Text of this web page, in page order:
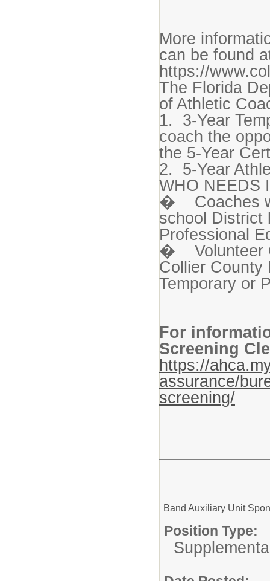
More
can be found
https://
The Florida
of Athletic
1. 3-Year
coach the
the 5-Year
2. 5-Year
WHO NEEDS
� Coaches
school District
Professional
� Volunteer
Collier County
Temporary or
For
Screening
https://
assurance/
screening/
Band Auxiliary Unit
Position Type: